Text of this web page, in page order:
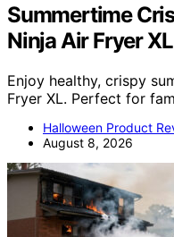
Summertime
Ninja Air Fryer XL
Enjoy healthy, crispy
Fryer XL. Perfect for
Halloween Product
August 8, 2026